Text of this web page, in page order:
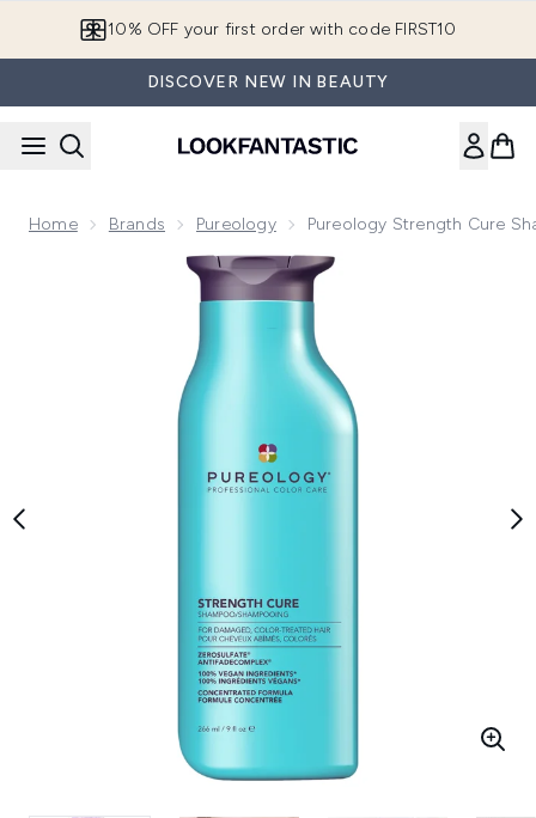
10% OFF your first order with code FIRST10
DISCOVER NEW IN BEAUTY
Home Brands Pureology Pureology Strength Cure
Now showing image 1 Pureology Strength Cure Shampoo